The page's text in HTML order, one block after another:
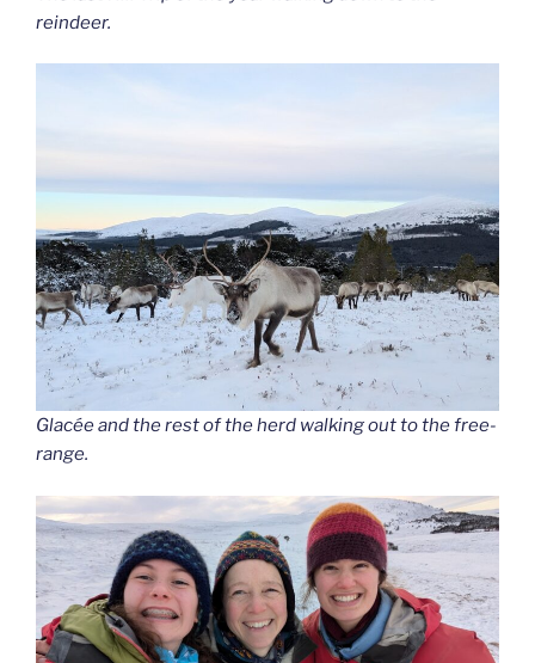
reindeer.
Glacée and the rest of the herd walking out to the free-
range.